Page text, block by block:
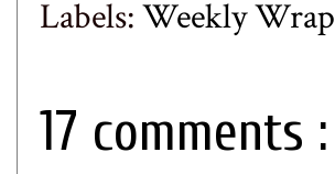
Labels:Weekly Wrap
17 comments :